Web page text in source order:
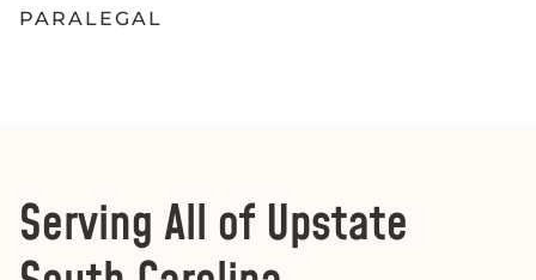
PARALEGAL
Serving All of Upstate